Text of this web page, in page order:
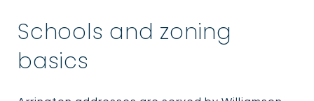
Schools and zoning
basics